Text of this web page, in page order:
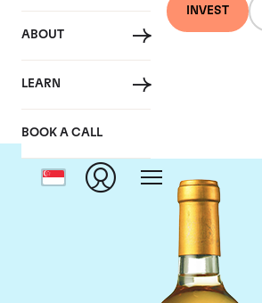
ABOUT
LEARN
BOOK A CALL
INVEST
Chateau